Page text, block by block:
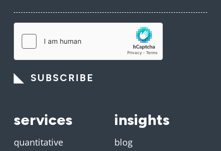
SUBSCRIBE
services
quantitative
insights
blog